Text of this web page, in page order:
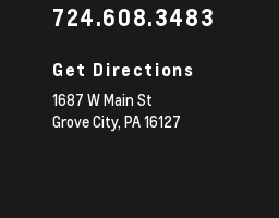
724.608.3483
Get Directions
1687 W Main St
Grove City, PA16127